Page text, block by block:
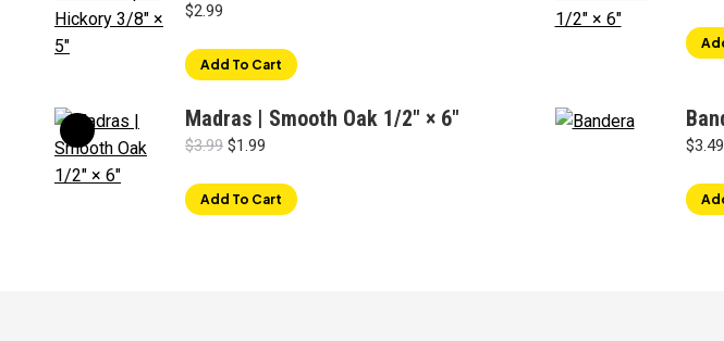
$2.99
Add To Cart
Madras | Smooth Oak 1/2" × 6"
$3.99 Original
was:
$3.99.
$1.99
is:
$1.99.
Add To Cart
$3.49